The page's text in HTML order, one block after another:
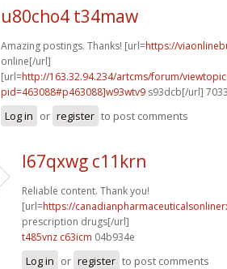
u80cho4 t34maw
Amazing postings. Thanks! [url=https://
online[/url]
[url=http://163.32.94.234/artcms/forum/
pid=463088#p463088]w93wtv9 s93dcb[/url]
Log in or register to post comments
l67qxwg c11krn
Reliable content. Thank you!
[url=https://
prescription drugs[/url]
t485vnz c63icm 04b934e
Log in or register to post comments